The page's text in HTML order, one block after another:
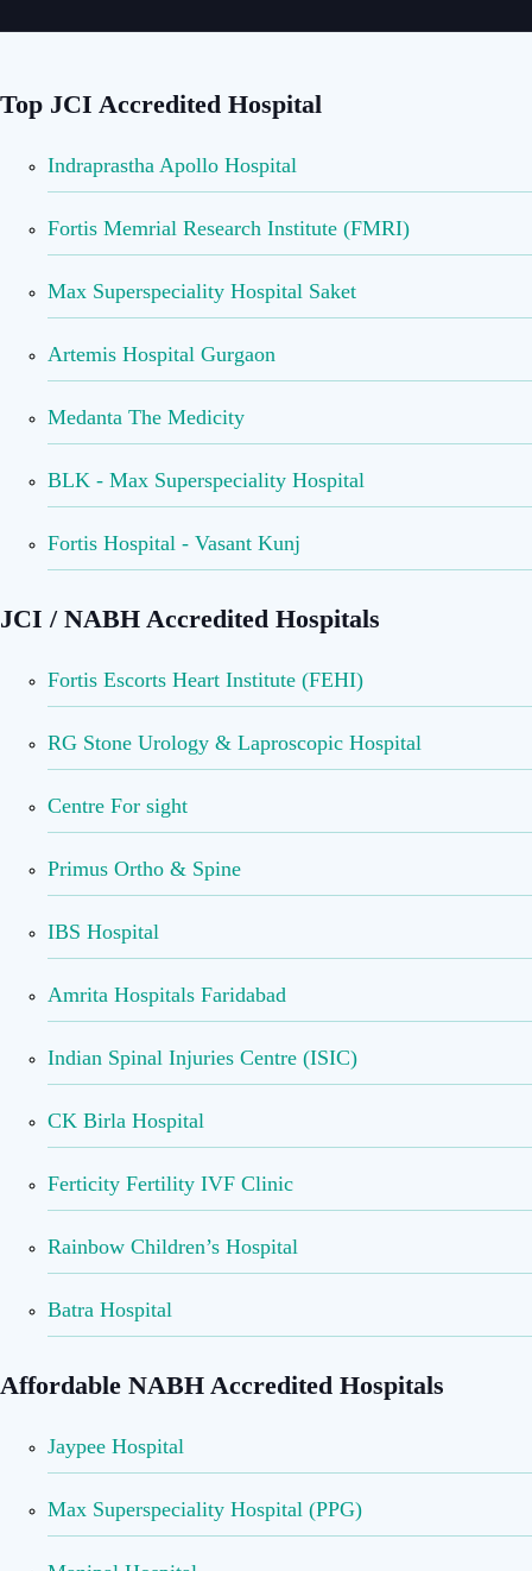
Top JCI Accredited Hospital
Indraprastha Apollo Hospital
Fortis Memrial Research Institute (FMRI)
Max Superspeciality Hospital Saket
Artemis Hospital Gurgaon
Medanta The Medicity
BLK - Max Superspeciality Hospital
Fortis Hospital - Vasant Kunj
JCI / NABH Accredited Hospitals
Fortis Escorts Heart Institute (FEHI)
RG Stone Urology & Laproscopic Hospital
Centre For sight
Primus Ortho & Spine
IBS Hospital
Amrita Hospitals Faridabad
Indian Spinal Injuries Centre (ISIC)
CK Birla Hospital
Ferticity Fertility IVF Clinic
Rainbow Children’s Hospital
Batra Hospital
Affordable NABH Accredited Hospitals
Jaypee Hospital
Max Superspeciality Hospital (PPG)